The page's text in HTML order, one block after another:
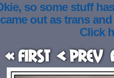
so some stuff
out as trans
Click
« First < Prev